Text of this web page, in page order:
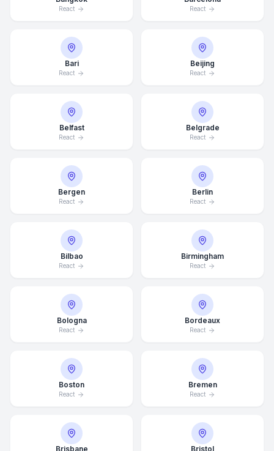
React React
Bari
React
Beijing
React
Belfast
React
Belgrade
React
Bergen
React
Berlin
React
Bilbao
React
Birmingham
React
Bologna
React
Bordeaux
React
Boston
React
Bremen
React
Brisbane Bristol